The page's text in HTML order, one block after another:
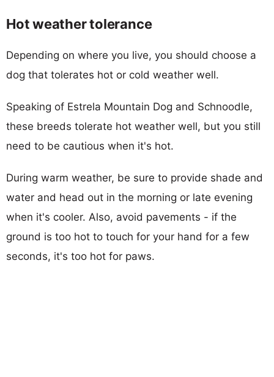
Hot weather tolerance
Depending on where you live, you should choose a
dog that tolerates hot or cold weather well.
Speaking of Estrela Mountain Dog and Schnoodle,
these breeds tolerate hot weather well, but you still
need to be cautious when it's hot.
During warm weather, be sure to provide shade and
water and head out in the morning or late evening
when it's cooler. Also, avoid pavements - if the
ground is too hot to touch for your hand for a few
seconds, it's too hot for paws.